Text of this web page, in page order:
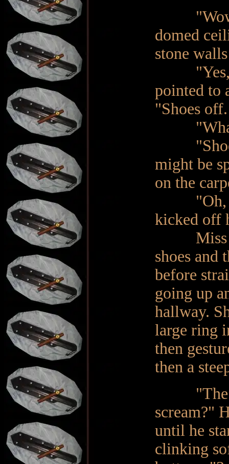
"Wow!
domed
stone
"Yes, it
pointed to
"Shoes
might be
on the
"Oh,
kicked off
Miss
shoes and
before
going up
hallway.
large ring
then
then a
"The
scream?"
until he
clinking